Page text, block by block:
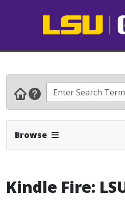
Browse Expand Navbar
Kindle Fire: